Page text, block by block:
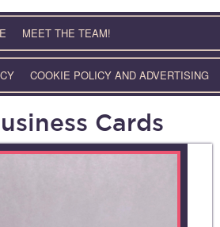
MEET THE TEAM!
COOKIE POLICY AND ADVERTISING
Cards